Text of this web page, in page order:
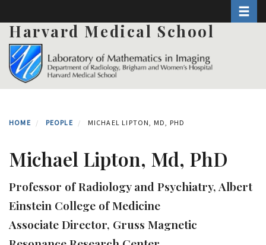
to
main
content
Harvard Medical School
HOME PEOPLE MICHAEL LIPTON, MD, PHD
Michael Lipton, Md, PhD
Professor of Radiology and Psychiatry, Albert
Einstein College of Medicine
Associate Director, Gruss Magnetic